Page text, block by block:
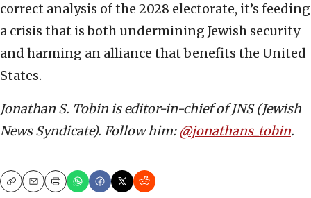
correct analysis of the 2028 electorate, it’s feeding
a crisis that is both undermining Jewish security
and harming an alliance that benefits the United
States.
Jonathan S. Tobin is editor-in-chief of JNS (Jewish
News Syndicate). Follow him:@jonathans_tobin.
CopyEmailPrint